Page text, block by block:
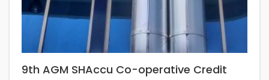
9th AGM SHAccu Co-operative Credit